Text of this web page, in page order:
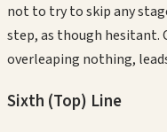
not to try to skip any
step, as though hesitant.
overleaping nothing,
Sixth (Top) Line